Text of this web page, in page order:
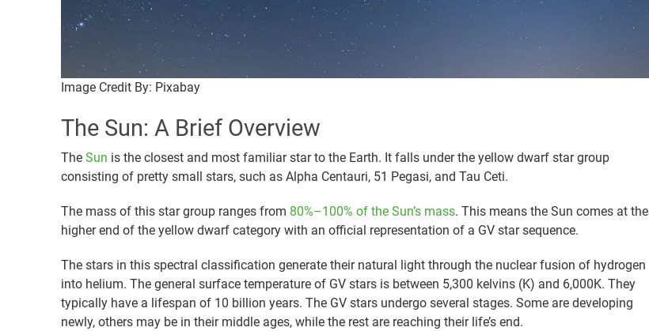
Image Credit By: Pixabay
The Sun: A Brief Overview
The Sun is the closest and most familiar star to the Earth. It falls under the yellow dwarf star group
consisting of pretty small stars, such as Alpha Centauri, 51 Pegasi, and Tau Ceti.
The mass of this star group ranges from 80%–100% of the Sun’s mass. This means the Sun comes at the
higher end of the yellow dwarf category with an official representation of a GV star sequence.
The stars in this spectral classification generate their natural light through the nuclear fusion of hydrogen
into helium. The general surface temperature of GV stars is between 5,300 kelvins (K) and 6,000K. They
typically have a lifespan of 10 billion years. The GV stars undergo several stages. Some are developing
newly, others may be in their middle ages, while the rest are reaching their life’s end.